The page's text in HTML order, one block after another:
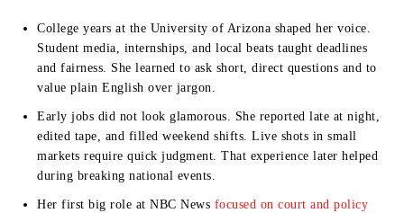
College years at the University of Arizona shaped her voice.
Student media, internships, and local beats taught deadlines
and fairness. She learned to ask short, direct questions and to
value plain English over jargon.
Early jobs did not look glamorous. She reported late at night,
edited tape, and filled weekend shifts. Live shots in small
markets require quick judgment. That experience later helped
during breaking national events.
Her first big role at NBC News focused on court and policy